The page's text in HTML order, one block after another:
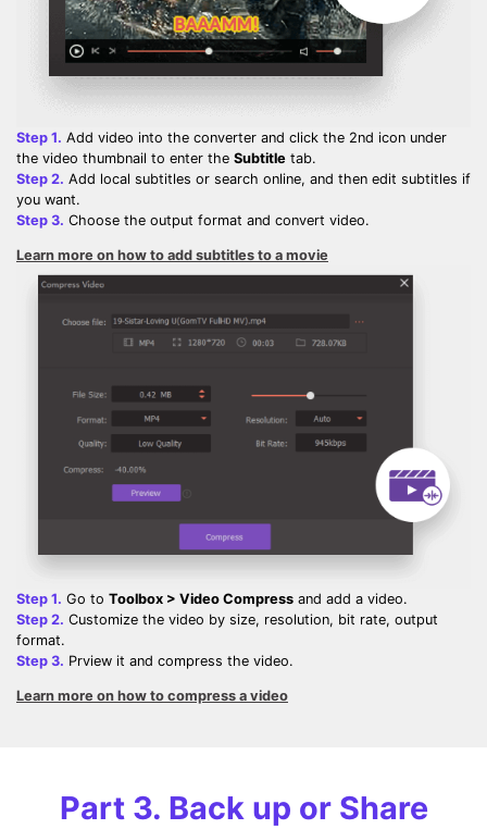
Step 1. Add video into the converter and click the 2nd icon under
the video thumbnail to enter the Subtitle tab.
Step 2. Add local subtitles or search online, and then edit subtitles if
you want.
Step 3. Choose the output format and convert video.
Learn more on how to add subtitles to a movie
Step 1. Go to Toolbox > Video Compress and add a video.
Step 2. Customize the video by size, resolution, bit rate, output
format.
Step 3. Prview it and compress the video.
Learn more on how to compress a video
Part 3. Back up or Share